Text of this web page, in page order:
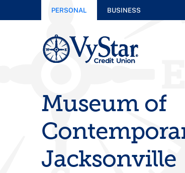
PERSONAL BUSINESS
Museum of
Jacksonville